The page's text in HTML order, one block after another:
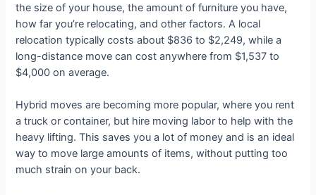
the size of your house, the amount of furniture you have,
how far you’re relocating, and other factors. A local
relocation typically costs about $836 to $2,249, while a
long-distance move can cost anywhere from $1,537 to
$4,000 on average.
Hybrid moves are becoming more popular, where you rent
a truck or container, but hire moving labor to help with the
heavy lifting. This saves you a lot of money and is an ideal
way to move large amounts of items, without putting too
much strain on your back.